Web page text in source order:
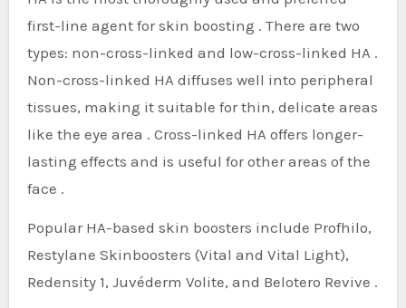
first-line agent for skin boosting . There are two
types: non-cross-linked and low-cross-linked HA .
Non-cross-linked HA diffuses well into peripheral
tissues, making it suitable for thin, delicate areas
like the eye area . Cross-linked HA offers longer-
lasting effects and is useful for other areas of the
face .
Popular HA-based skin boosters include Profhilo,
Restylane Skinboosters (Vital and Vital Light),
Redensity 1, Juvéderm Volite, and Belotero Revive .